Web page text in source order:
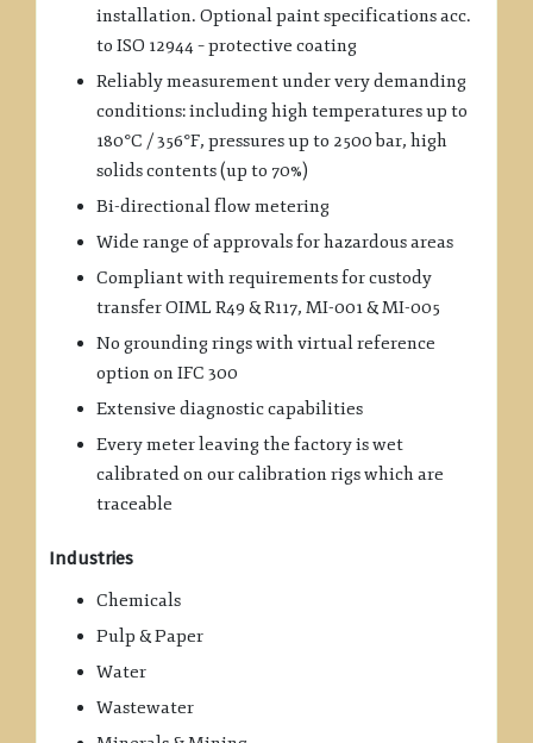
installation. Optional paint specifications acc.
to ISO 12944 – protective coating
Reliably measurement under very demanding
conditions: including high temperatures up to
180°C / 356°F, pressures up to 2500 bar, high
solids contents (up to 70%)
Bi-directional flow metering
Wide range of approvals for hazardous areas
Compliant with requirements for custody
transfer OIML R49 & R117, MI-001 & MI-005
No grounding rings with virtual reference
option on IFC 300
Extensive diagnostic capabilities
Every meter leaving the factory is wet
calibrated on our calibration rigs which are
traceable
Industries
Chemicals
Pulp & Paper
Water
Wastewater